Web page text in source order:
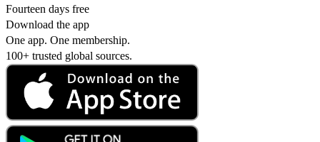
Fourteen days free
Download the app
One app. One membership.
100+ trusted global sources.